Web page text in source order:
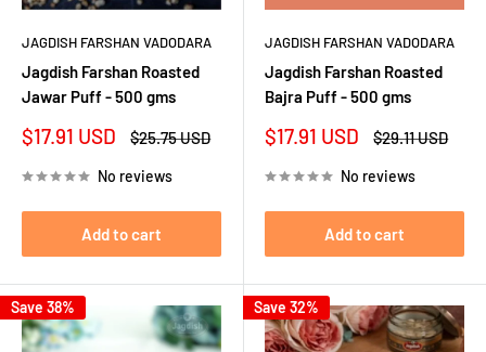
JAGDISH FARSHAN VADODARA
Jagdish Farshan Roasted
Jawar Puff - 500 gms
Sale
$17.91 USD
Regular
$25.75 USD
No reviews
Add to cart
JAGDISH FARSHAN VADODARA
Jagdish Farshan Roasted
Bajra Puff - 500 gms
Sale
$17.91 USD
Regular
$29.11 USD
No reviews
Add to cart
Save 38% Save 32%